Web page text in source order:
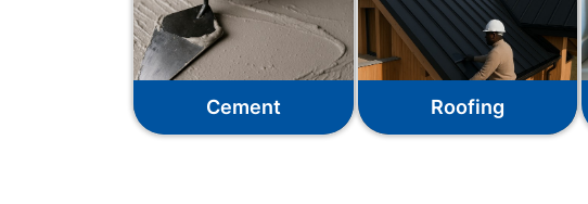
Cement Roofing